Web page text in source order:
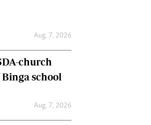
Aug. 7, 2026
church
Binga school
Aug. 7, 2026